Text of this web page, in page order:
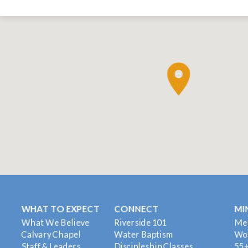
WHAT TO EXPECT
What We Believe
Calvary Chapel
CONNECT
Riverside 101
Water Baptism